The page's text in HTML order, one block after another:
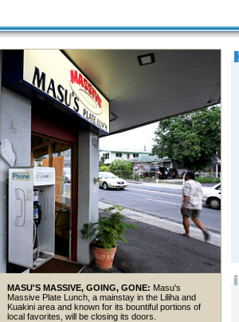
MASU'S MASSIVE, GOING, GONE: Masu's
Massive Plate Lunch, a mainstay in the Liliha and
Kuakini area and known for its bountiful portions of
local favorites, will be closing its doors.